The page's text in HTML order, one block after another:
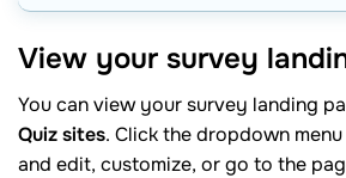
View your survey
You can view your survey landing
Quiz sites. Click the dropdown
and edit, customize, or go to the